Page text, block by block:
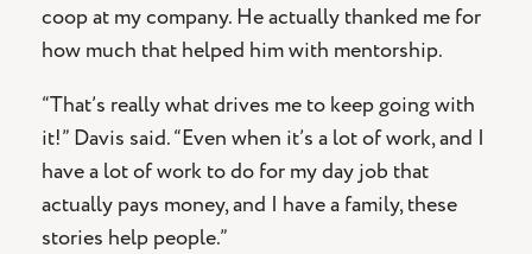
coop at my company. He actually thanked me for
how much that helped him with mentorship.
“That’s really what drives me to keep going with
it!” Davis said. “Even when it’s a lot of work, and I
have a lot of work to do for my day job that
actually pays money, and I have a family, these
stories help people.”